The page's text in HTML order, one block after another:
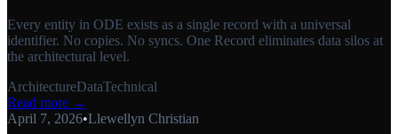
Every entity in ODE exists as a single record with a universal
identifier. No copies. No syncs. One Record eliminates data silos at
the architectural level.
ArchitectureDataTechnical
Read more →
April 7, 2026•Llewellyn Christian